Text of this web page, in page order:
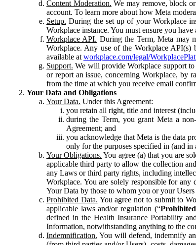
Content Moderation. We may remove, block
account. To learn more about how Meta
Setup. During the set up of your Workplace
Workplace instance. You must ensure you
Workplace API. During the Term, Meta may
Workplace. Any use of the Workplace
available at workplace.com/legal/
Support. We will provide Workplace support
or report an issue, concerning Workplace, by
from the time at which you receive email
Your Data and Obligations
Your Data. Under this Agreement:
you retain all right, title and interest
during the Term, you grant Meta a
Agreement; and
you acknowledge that Meta is the data
only for the purposes specified in (and
Your Obligations. You agree (a) that you are
applicable third party to allow the collection
any Laws or third party rights, including
Workplace. You are solely responsible for
Your Data by those to whom you or your
Prohibited Data. You agree not to submit to
applicable laws and/or regulation (“
defined in the Health Insurance Portability
Information, notwithstanding anything to the
Indemnification. You will defend, indemnify